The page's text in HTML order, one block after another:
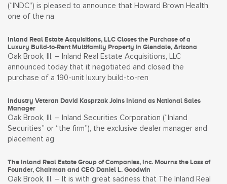
(“INDC”) is pleased to announce that Howard Brown Health,
one of the na
Inland Real Estate Acquisitions, LLC Closes the Purchase of a
Luxury Build-to-Rent Multifamily Property in Glendale, Arizona
Oak Brook, Ill. – Inland Real Estate Acquisitions, LLC
announced today that it negotiated and closed the
purchase of a 190-unit luxury build-to-ren
Industry Veteran David Kasprzak Joins Inland as National Sales
Manager
Oak Brook, Ill. – Inland Securities Corporation (“Inland
Securities” or “the firm”), the exclusive dealer manager and
placement ag
The Inland Real Estate Group of Companies, Inc. Mourns the Loss of
Founder, Chairman and CEO Daniel L. Goodwin
Oak Brook, Ill. – It is with great sadness that The Inland Real